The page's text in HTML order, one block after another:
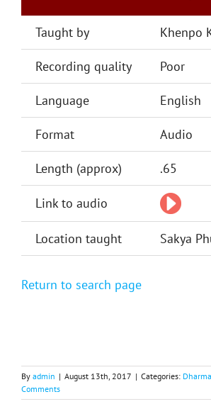
Taught by Khenpo
Recording quality Poor
Language English
Format Audio
Length (approx) .65
Link to audio
Location taught Sakya
Return to search page
By admin | August 13th, 2017 | Categories:
Comments